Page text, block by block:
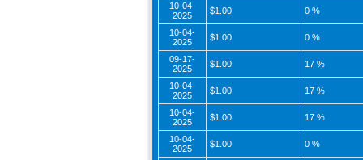
10-04-
2025
$1.00 0 %
10-04-
2025
$1.00 0 %
09-17-
2025
$1.00 17 %
10-04-
2025
$1.00 17 %
10-04-
2025
$1.00 17 %
10-04-
2025
$1.00 0 %